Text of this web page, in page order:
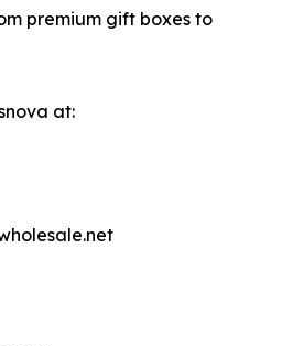
premium gift boxes to
at: